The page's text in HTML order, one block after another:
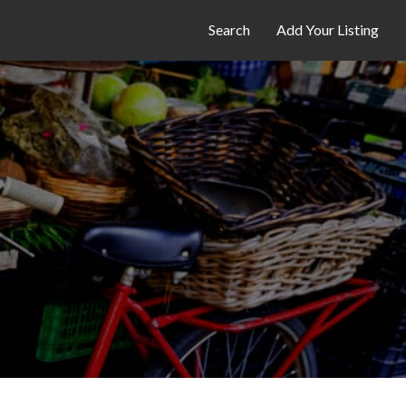
Search Add Your Listing